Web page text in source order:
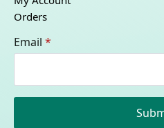
Orders
Email *